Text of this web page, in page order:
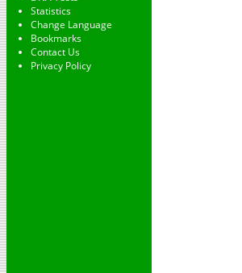
Statistics
Change Language
Bookmarks
Contact Us
Privacy Policy